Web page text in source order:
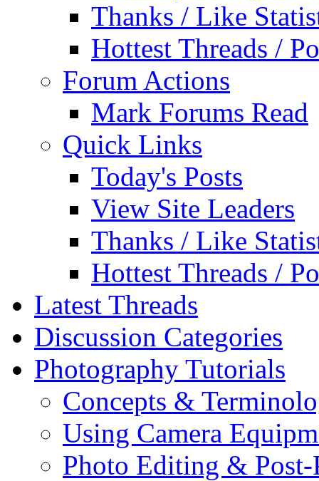
Thanks / Like
Hottest Threads /
Forum Actions
Mark Forums Read
Quick Links
Today's Posts
View Site Leaders
Thanks / Like
Hottest Threads /
Latest Threads
Discussion Categories
Photography Tutorials
Concepts &
Using Camera
Photo Editing & Post-